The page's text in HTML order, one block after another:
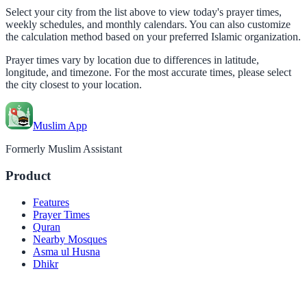
Select your city from the list above to view today's prayer times,
weekly schedules, and monthly calendars. You can also customize
the calculation method based on your preferred Islamic organization.
Prayer times vary by location due to differences in latitude,
longitude, and timezone. For the most accurate times, please select
the city closest to your location.
Muslim App
Formerly Muslim Assistant
Product
Features
Prayer Times
Quran
Nearby Mosques
Asma ul Husna
Dhikr